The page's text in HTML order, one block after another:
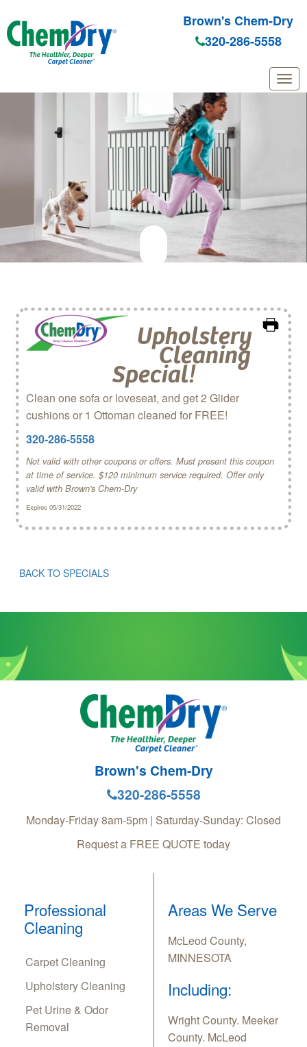
Skip to main content
Brown's Chem-Dry
320-286-5558
Upholstery
Cleaning
Special!
Clean one sofa or loveseat, and get 2 Glider
cushions or 1 Ottoman cleaned for FREE!
320-286-5558
Not valid with other coupons or offers. Must present this coupon
at time of service. $120 minimum service required. Offer only
valid with Brown's Chem‑Dry
Expires 05/31/2022
BACK TO SPECIALS
Brown's Chem-Dry
320-286-5558
Monday-Friday 8am-5pm | Saturday-Sunday: Closed
Request a FREE QUOTE today
Professional
Cleaning
Carpet Cleaning
Upholstery Cleaning
Pet Urine & Odor
Removal
Areas We Serve
McLeod County,
MINNESOTA
Including:
Wright County. Meeker
County. McLeod